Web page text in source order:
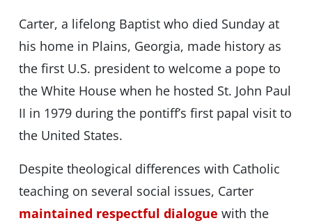
Carter, a lifelong Baptist who died Sunday at
his home in Plains, Georgia, made history as
the first U.S. president to welcome a pope to
the White House when he hosted St. John Paul
II in 1979 during the pontiff’s first papal visit to
the United States.
Despite theological differences with Catholic
teaching on several social issues, Carter
maintained respectful dialogue with the